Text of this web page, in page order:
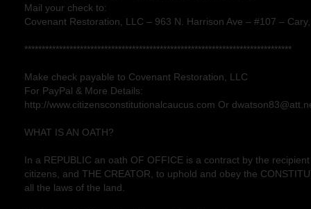
Mail your check to:
Covenant Restoration, LLC – 963 N. Harrison Ave – #107 –
*****************************************************************************
Make check payable to Covenant Restoration, LLC
For PayPal & More Details:
http://www.citizensconstitutionalcaucus.com Or
WHAT IS AN OATH?
In a REPUBLIC an oath OF OFFICE is a contract by the
citizens, and THE CREATOR, to uphold and obey the
all the laws of the land.